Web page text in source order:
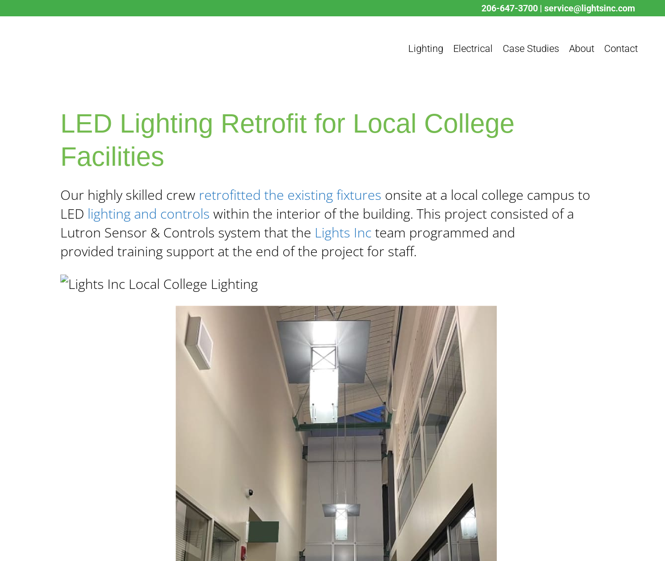
206-647-3700 | service@lightsinc.com
Lighting Electrical Case Studies About Contact
LED Lighting Retrofit for Local College
Facilities
Our highly skilled crew retrofitted the existing fixtures onsite at a local college campus to
LED lighting and controls within the interior of the building. This project consisted of a
Lutron Sensor & Controls system that the Lights Inc team programmed and
provided training support at the end of the project for staff.